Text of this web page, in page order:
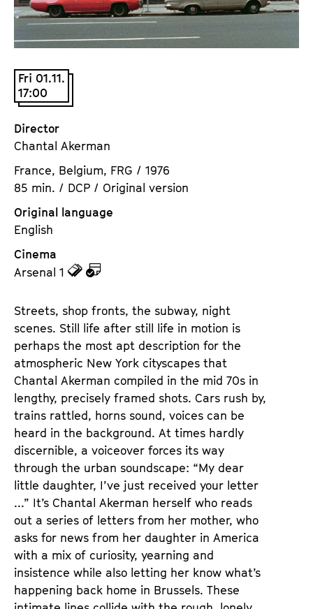
t
t
e
V
.
Fri 01.11.
17:00
Director
Chantal Akerman
France, Belgium, FRG / 1976
85 min. / DCP / Original version
Original language
English
Cinema
Arsenal 1
z
d
e
n
T
i
c
k
e
t
s
d
e
m
K
a
l
e
n
d
e
r
Streets, shop fronts, the subway, night
scenes. Still life after still life in motion is
perhaps the most apt description for the
atmospheric New York cityscapes that
Chantal Akerman compiled in the mid 70s in
lengthy, precisely framed shots. Cars rush by,
trains rattled, horns sound, voices can be
heard in the background. At times hardly
discernible, a voiceover forces its way
through the urban soundscape: “My dear
little daughter, I’ve just received your letter
...” It’s Chantal Akerman herself who reads
out a series of letters from her mother, who
asks for news from her daughter in America
with a mix of curiosity, yearning and
insistence while also letting her know what’s
happening back home in Brussels. These